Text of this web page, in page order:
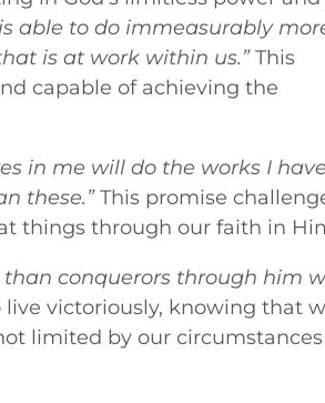
able to do immeasurably
is at work within us.”This
capable of achieving the
in me will do the works I have
these.”This promise
things through our faith in
conquerors through him
victoriously, knowing that
limited by our